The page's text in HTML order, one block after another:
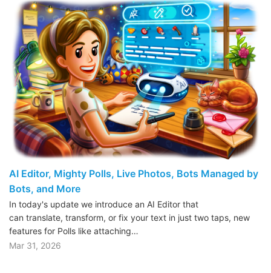
AI Editor, Mighty Polls, Live Photos, Bots Managed by
Bots, and More
In today's update we introduce an AI Editor that
can translate, transform, or fix your text in just two taps, new
features for Polls like attaching…
Mar 31, 2026